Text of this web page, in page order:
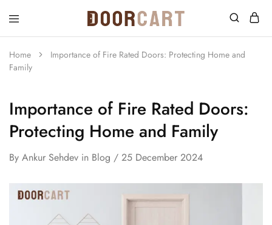
DoorCart
Elevate
your
home
with
an
affordable
price.
Home
Importance of Fire Rated Doors: Protecting Home and
Family
Importance of Fire Rated Doors:
Protecting Home and Family
By Ankur Sehdev in Blog 25 December 2024